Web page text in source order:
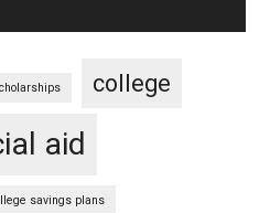
college
aid
savings plans